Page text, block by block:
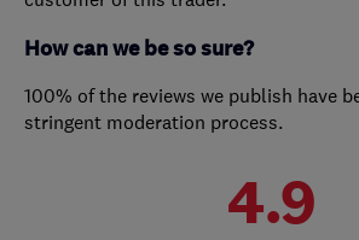
How can we be so sure?
100% of the reviews we publish have
stringent moderation process.
4.9